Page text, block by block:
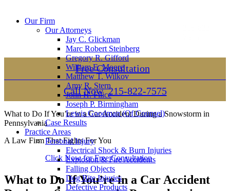
Our Firm
Our Attorneys
Jay C. Glickman
Marc Robert Steinberg
Gregory R. Gifford
William E. Moore
Matthew T. Wilkov
Amy R. Stern
John H. Filice
Joseph P. Birmingham
Lewis Goodman (Of Counsel)
Case Results
Practice Areas
Personal Injury
Electrical Shock & Burn Injuries
Explosion & Fire Accidents
Falling Objects
Dog Bite Injuries
Defective Products
Montgomery County
Office
2605 N. Broad St.
145
Newtown, PA 18940
Free Consultation
Call Now 215-822-7575
What to Do If You’re in a Car Accident During a Snowstorm in
Pennsylvania
A Law Firm That Fights For You
Click Now for Free Consultation
What to Do If You’re in a Car Accident